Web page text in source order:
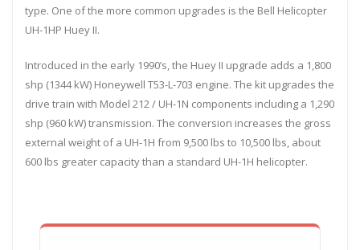
type. One of the more common upgrades is the Bell Helicopter
UH-1HP Huey II.
Introduced in the early 1990’s, the Huey II upgrade adds a 1,800
shp (1344 kW) Honeywell T53-L-703 engine. The kit upgrades the
drive train with Model 212 / UH-1N components including a 1,290
shp (960 kW) transmission. The conversion increases the gross
external weight of a UH-1H from 9,500 lbs to 10,500 lbs, about
600 lbs greater capacity than a standard UH-1H helicopter.